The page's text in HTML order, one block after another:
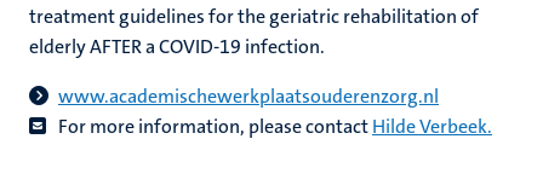
treatment guidelines for the geriatric rehabilitation of
elderly AFTER a COVID-19 infection.
www.academischewerkplaatsouderenzorg.nl
For more information, please contactHilde Verbeek.